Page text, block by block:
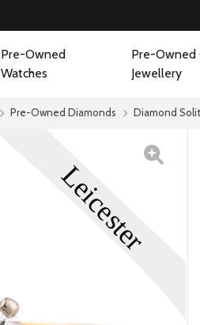
Pre-Owned
Watches
Pre-Owned
Jewellery
Pre-Owned Diamonds Diamond